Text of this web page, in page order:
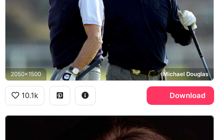
2050x1500 Michael Douglas
10.1k Download